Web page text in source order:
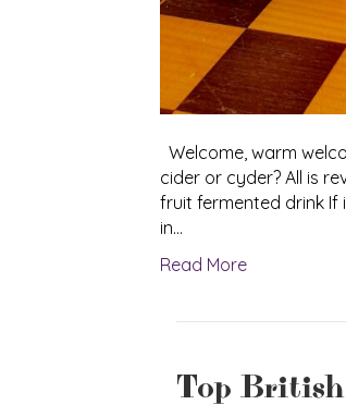
Welcome, warm
cider or cyder? All is
fruit fermented drink If
in…
Read More
Top